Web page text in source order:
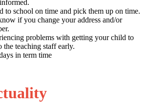
to school on time and pick them up on time.
if you change your address and/or
problems with getting your child to
the teaching staff early.
in term time